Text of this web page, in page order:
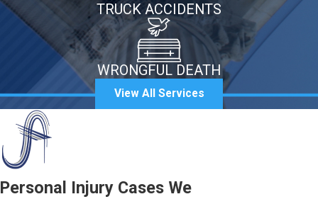
TRUCK ACCIDENTS
WRONGFUL DEATH
View All Services
Personal Injury Cases We